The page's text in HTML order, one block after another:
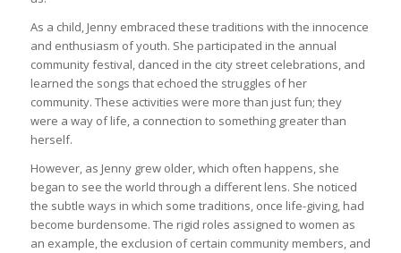
As a child, Jenny embraced these traditions with the innocence
and enthusiasm of youth. She participated in the annual
community festival, danced in the city street celebrations, and
learned the songs that echoed the struggles of her
community. These activities were more than just fun; they
were a way of life, a connection to something greater than
herself.
However, as Jenny grew older, which often happens, she
began to see the world through a different lens. She noticed
the subtle ways in which some traditions, once life-giving, had
become burdensome. The rigid roles assigned to women as
an example, the exclusion of certain community members, and